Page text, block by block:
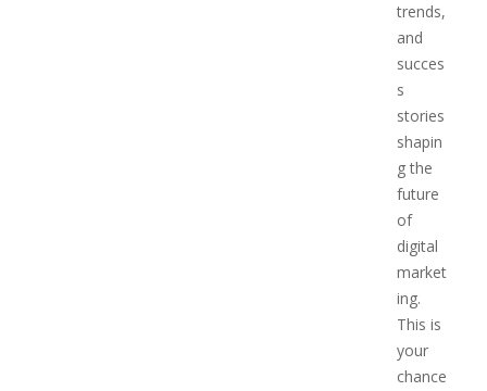
trends,
and
succes
s
stories
shapin
g the
future
of
digital
market
ing.
This is
your
chance